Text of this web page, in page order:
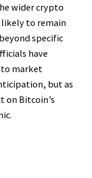
wider crypto
likely to remain
specific
have
market
but as
on Bitcoin’s